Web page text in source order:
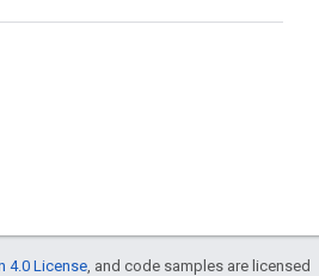
4.0 License , and code samples are licensed